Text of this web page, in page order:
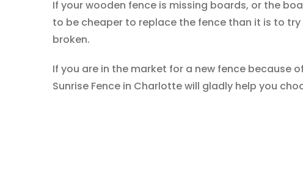
If your wooden fence is missing boards, or the
to be cheaper to replace the fence than it is to
broken.
If you are in the market for a new fence because
Sunrise Fence in Charlotte will gladly help you